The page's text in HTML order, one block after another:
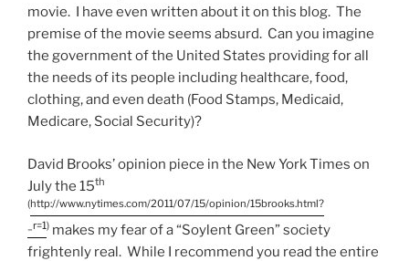
movie. I have even written about it on this blog. The
premise of the movie seems absurd. Can you imagine
the government of the United States providing for all
the needs of its people including healthcare, food,
clothing, and even death (Food Stamps, Medicaid,
Medicare, Social Security)?
David Brooks’ opinion piece in the New York Times on
July the 15th
(http://www.nytimes.com/2011/07/15/opinion/15brooks.html?
_r=1) makes my fear of a “Soylent Green” society
frightenly real. While I recommend you read the entire